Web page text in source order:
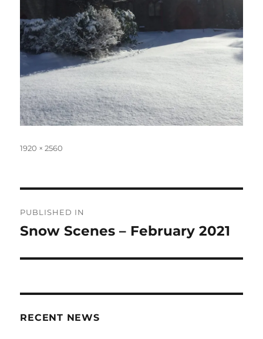
Full
1920 × 2560
navigation
PUBLISHED IN
Snow Scenes – February 2021
RECENT NEWS